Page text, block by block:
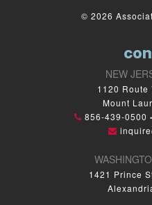
© 2026
NEW
1120 Route
Mount
856-439-0500 •
1421 Prince